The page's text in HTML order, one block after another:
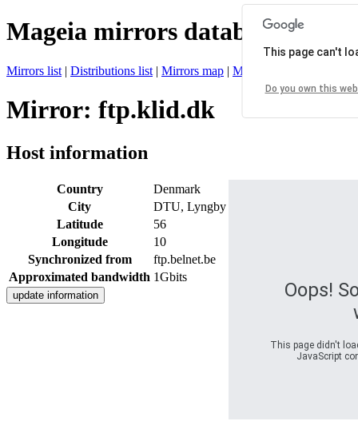
Mageia mirrors database
Mirrors list | Distributions list | Mirrors map | Mirrors status
Mirror: ftp.klid.dk
Host information
Country
Denmark
City
DTU, Lyngby
Latitude
56
Longitude
10
Synchronized from
ftp.belnet.be
Approximated bandwidth 1Gbits
Oops!
This page didn't
JavaScript
This page can't
Do you own this